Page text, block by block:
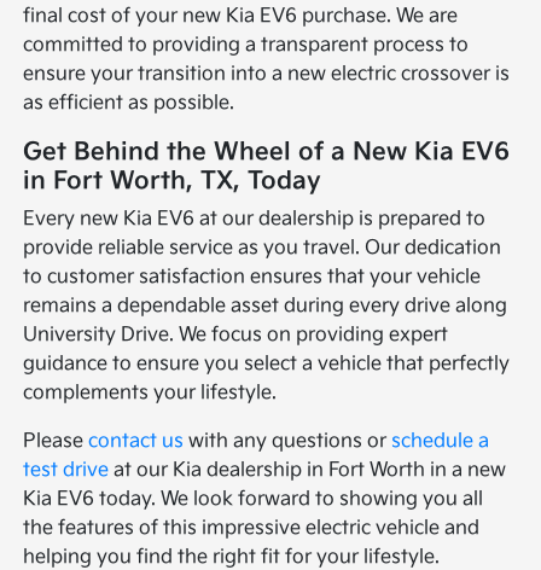
final cost of your new Kia EV6 purchase. We are
committed to providing a transparent process to
ensure your transition into a new electric crossover is
as efficient as possible.
Get Behind the Wheel of a New Kia EV6
in Fort Worth, TX, Today
Every new Kia EV6 at our dealership is prepared to
provide reliable service as you travel. Our dedication
to customer satisfaction ensures that your vehicle
remains a dependable asset during every drive along
University Drive. We focus on providing expert
guidance to ensure you select a vehicle that perfectly
complements your lifestyle.
Pleasecontact us with any questions or schedule a
test drive at our Kia dealership in Fort Worth in a new
Kia EV6 today. We look forward to showing you all
the features of this impressive electric vehicle and
helping you find the right fit for your lifestyle.